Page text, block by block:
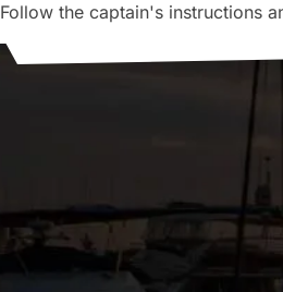
Follow the captain's instructions